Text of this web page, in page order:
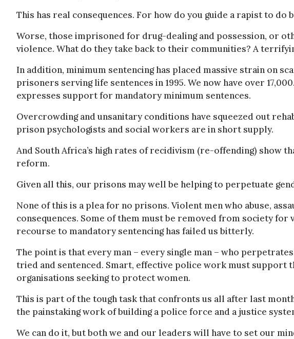
This has real consequences. For how do you guide a rapist to
Worse, those imprisoned for drug-dealing and possession, or
violence. What do they take back to their communities? A
In addition, minimum sentencing has placed massive strain on
prisoners serving life sentences in 1995. We now have over
expresses support for mandatory minimum sentences.
Overcrowding and unsanitary conditions have squeezed out
prison psychologists and social workers are in short supply.
And South Africa’s high rates of recidivism (re-offending) show
reform.
Given all this, our prisons may well be helping to perpetuate
None of this is a plea for no prisons. Violent men who abuse,
consequences. Some of them must be removed from society
recourse to mandatory sentencing has failed us bitterly.
The point is that every man – every single man – who
tried and sentenced. Smart, effective police work must support
organisations seeking to protect women.
This is part of the tough task that confronts us all after last
the painstaking work of building a police force and a justice
We can do it, but both we and our leaders will have to set our